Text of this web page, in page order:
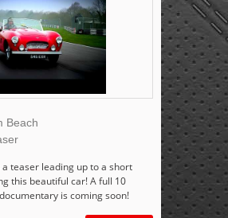
Beach
a teaser leading up to a short
this beautiful car! A full 10
is coming soon!